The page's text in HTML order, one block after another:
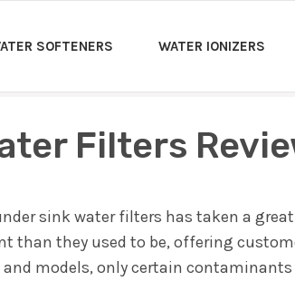
SOFTENERS WATER IONIZERS
Filters
sink water filters has taken a
than they used to be, offering
models, only certain contaminants